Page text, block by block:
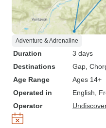
Adventure & Adrenaline
Duration
3 days
Destinations
Gap ,
Age Range
Ages 14+
Operated in
English,
Operator